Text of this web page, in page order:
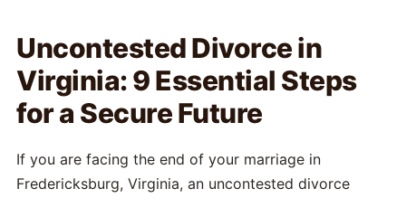
Uncontested Divorce in
Virginia: 9 Essential Steps
for a Secure Future
If you are facing the end of your marriage in
Fredericksburg, Virginia, an uncontested divorce